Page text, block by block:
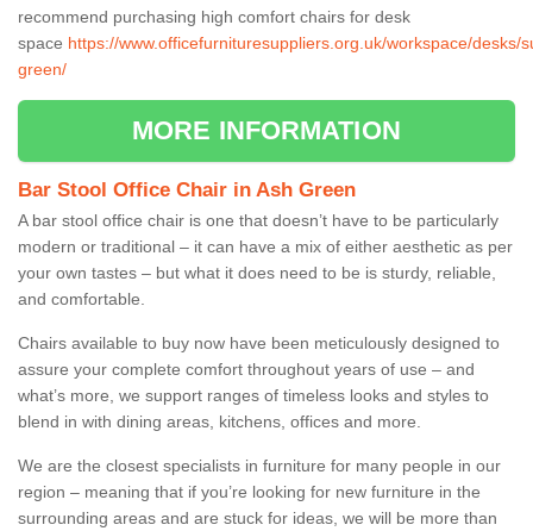
recommend purchasing high comfort chairs for desk
space https://www.officefurnituresuppliers.org.uk/workspace/desks/
green/
MORE INFORMATION
Bar Stool Office Chair in Ash Green
A bar stool office chair is one that doesn’t have to be particularly
modern or traditional – it can have a mix of either aesthetic as per
your own tastes – but what it does need to be is sturdy, reliable,
and comfortable.
Chairs available to buy now have been meticulously designed to
assure your complete comfort throughout years of use – and
what’s more, we support ranges of timeless looks and styles to
blend in with dining areas, kitchens, offices and more.
We are the closest specialists in furniture for many people in our
region – meaning that if you’re looking for new furniture in the
surrounding areas and are stuck for ideas, we will be more than